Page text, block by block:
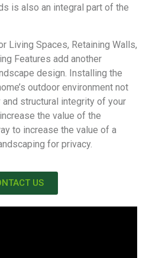
is also an integral part of the
Living Spaces, Retaining Walls,
Features add another
design. Installing the
outdoor environment not
structural integrity of your
the value of the
to increase the value of a
for privacy.
US